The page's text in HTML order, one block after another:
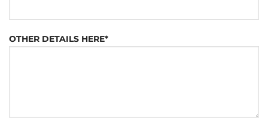
OTHER DETAILS HERE*